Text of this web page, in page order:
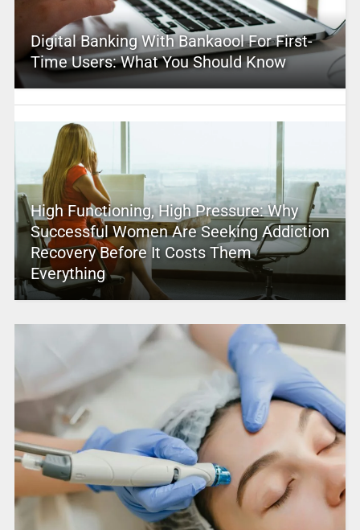
Digital Banking With Bankaool For First-
Time Users: What You Should Know
High Functioning, High Pressure: Why
Successful Women Are Seeking Addiction
Recovery Before It Costs Them
Everything